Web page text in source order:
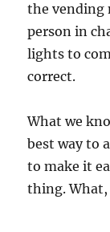
the vending
person in
lights to
correct.
What we
best way to
to make it
thing.